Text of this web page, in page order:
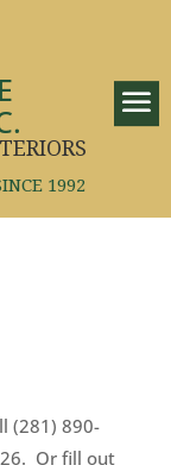
1992
(281) 890-
Or fill out